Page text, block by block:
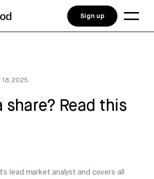
18, 2025
share? Read this
lead market analyst and covers all
Sign up